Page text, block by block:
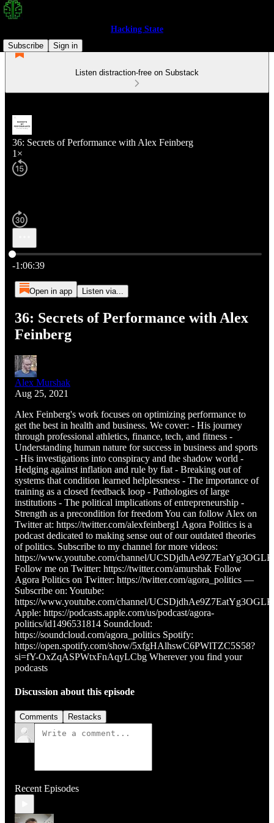
Hacking State
Subscribe
Sign in
Listen distraction-free on Substack
36: Secrets of Performance with Alex Feinberg
1×
Current time: 0:00 / Total time: -1:06:39
-1:06:39
Open in app Listen via...
36: Secrets of Performance with Alex
Feinberg
Alex Murshak
Aug 25, 2021
Alex Feinberg's work focuses on optimizing performance to
get the best in health and business. We cover: - His journey
through professional athletics, finance, tech, and fitness -
Understanding human nature for success in business and sports
- His investigations into conspiracy and the shadow world -
Hedging against inflation and rule by fiat - Breaking out of
systems that condition learned helplessness - The importance of
training as a closed feedback loop - Pathologies of large
institutions - The political implications of entrepreneurship -
Strength as a precondition for freedom You can follow Alex on
Twitter at: https://twitter.com/alexfeinberg1 Agora Politics is a
podcast dedicated to making sense out of our outdated theories
of politics. Subscribe to my channel for more videos:
https://www.youtube.com/channel/
Follow me on Twitter: https://twitter.com/amurshak Follow
Agora Politics on Twitter: https://twitter.com/agora_politics —
Subscribe on: Youtube:
https://www.youtube.com/channel/
Apple: https://podcasts.apple.com/us/podcast/agora-
politics/id1496531814 Soundcloud:
https://soundcloud.com/agora_politics Spotify:
https://open.spotify.com/show/5xfgHAlhswC6PWlTZC5S58?
si=fY-OxZqASPWtxFnAqyLCbg Wherever you find your
podcasts
Discussion about this episode
Comments Restacks
Recent Episodes